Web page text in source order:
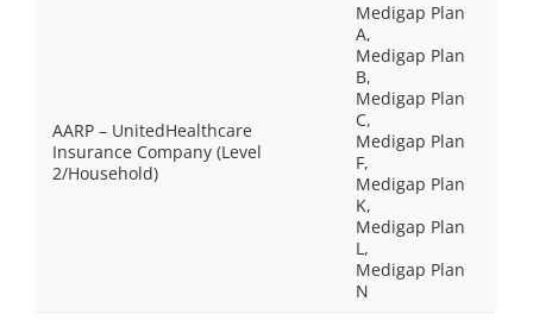
AARP – UnitedHealthcare
Insurance Company (Level
2/Household)
Medigap Plan
A,
Medigap Plan
B,
Medigap Plan
C,
Medigap Plan
F,
Medigap Plan
K,
Medigap Plan
L,
Medigap Plan
N